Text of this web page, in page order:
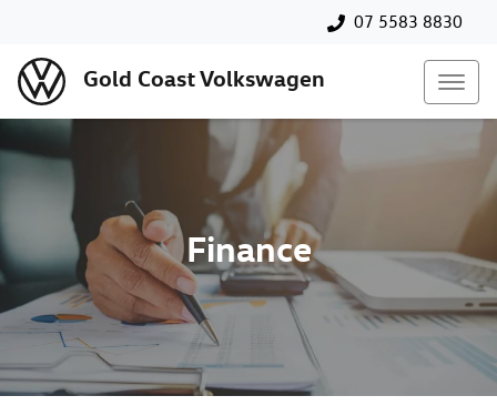
07 5583 8830
Gold Coast Volkswagen
Finance